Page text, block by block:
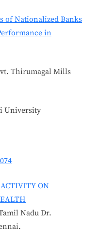
of Nationalized Banks
in
Thirumagal Mills
University
ON
Nadu Dr.